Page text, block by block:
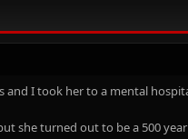
I took her to a mental
she turned out to be a 500